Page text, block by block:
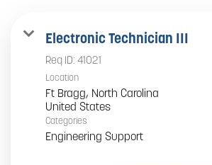
Electronic Technician III
Req ID: 41021
Location
Ft Bragg, North Carolina
Categories
Engineering Support